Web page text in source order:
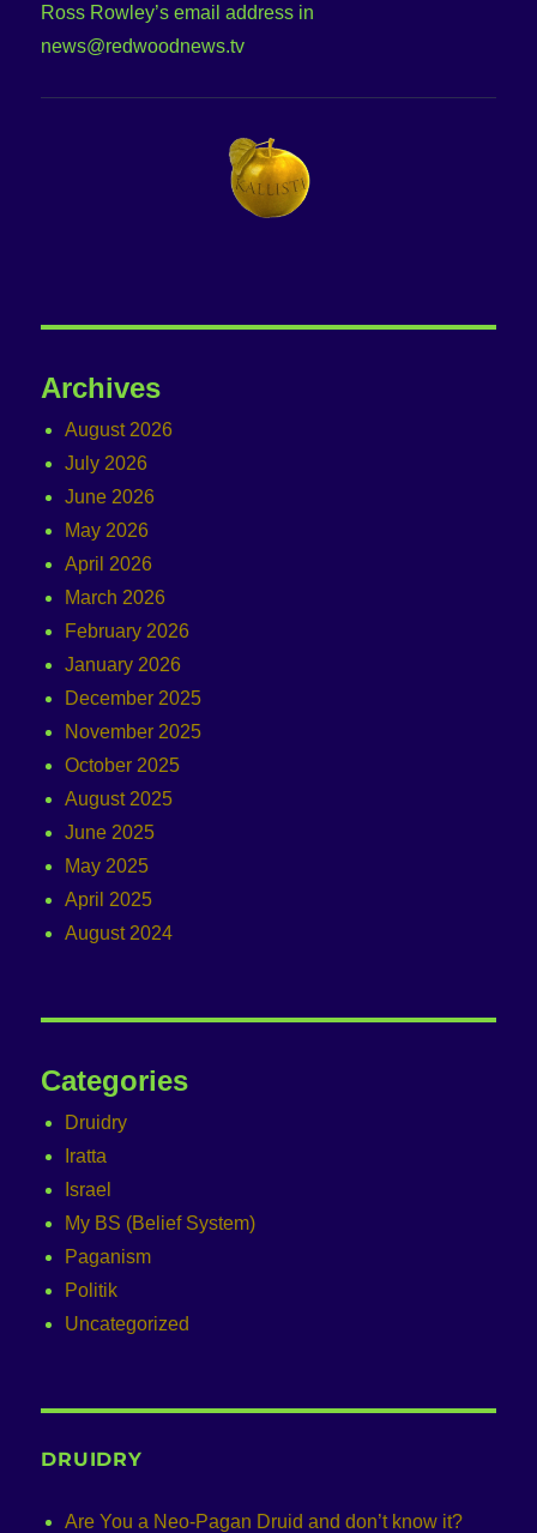
Ross Rowley’s email address in
news@redwoodnews.tv
Archives
August 2026
July 2026
June 2026
May 2026
April 2026
March 2026
February 2026
January 2026
December 2025
November 2025
October 2025
August 2025
June 2025
May 2025
April 2025
August 2024
Categories
Druidry
Iratta
Israel
My BS (Belief System)
Paganism
Politik
Uncategorized
DRUIDRY
Are You a Neo-Pagan Druid and don’t know it?